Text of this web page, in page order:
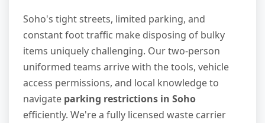
Soho's tight streets, limited parking, and
constant foot traffic make disposing of bulky
items uniquely challenging. Our two-person
uniformed teams arrive with the tools, vehicle
access permissions, and local knowledge to
navigate parking restrictions in Soho
efficiently. We're a fully licensed waste carrier